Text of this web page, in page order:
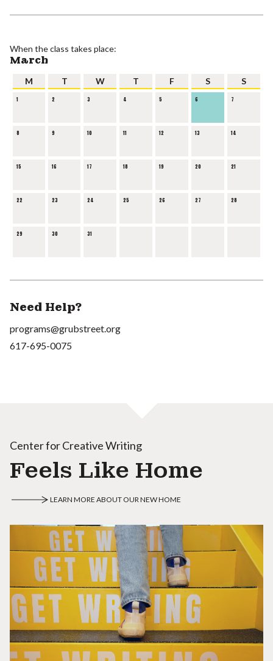
When the class takes place:
March
M T W T F S S
1 2 3 4 5 6 7
8 9 10 11 12 13 14
15 16 17 18 19 20 21
22 23 24 25 26 27 28
29 30 31
Need Help?
programs@grubstreet.org
617-695-0075
Center for Creative Writing
Feels Like Home
LEARN MORE ABOUT OUR NEW HOME